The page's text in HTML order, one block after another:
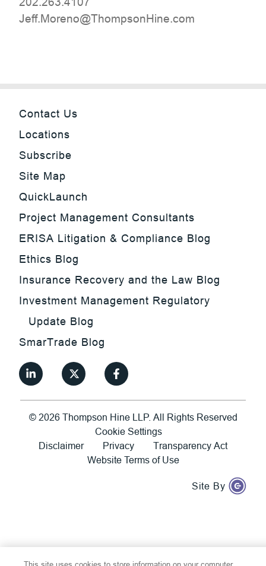
moc.eniHnospmohT@oneroM.ffeJ
Contact Us
Locations
Subscribe
Site Map
QuickLaunch
Project Management Consultants
ERISA Litigation & Compliance Blog
Ethics Blog
Insurance Recovery and the Law Blog
Investment Management Regulatory
Update Blog
SmarTrade Blog
© 2026 Thompson Hine LLP. All Rights Reserved
Cookie Settings
Disclaimer
Privacy
Transparency Act
Website Terms of Use
Site By